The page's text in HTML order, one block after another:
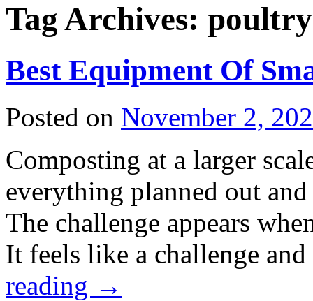
Tag Archives:
Best Equipment Of
Posted on November 2,
Composting at a larger
everything planned out
The challenge appears
It feels like a challenge
reading →